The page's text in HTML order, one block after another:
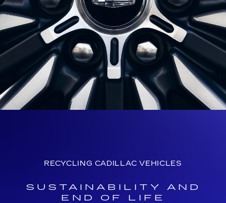
RECYCLING CADILLAC VEHICLES
SUSTAINABILITY AND
END OF LIFE